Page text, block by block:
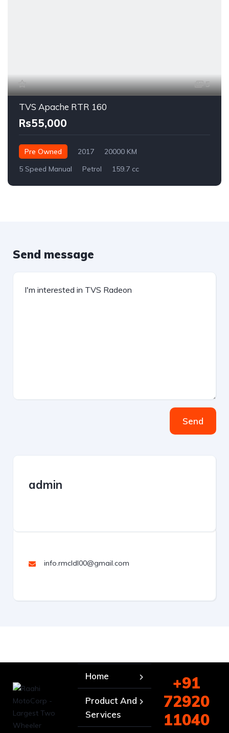
5
TVS Apache RTR 160
Rs55,000
Pre Owned 2017
20000 KM
5 Speed Manual
Petrol 159.7 cc
Send message
Send
admin
info.rmcldl00@gmail.com
Home
Product And
Services
+91
72920
11040